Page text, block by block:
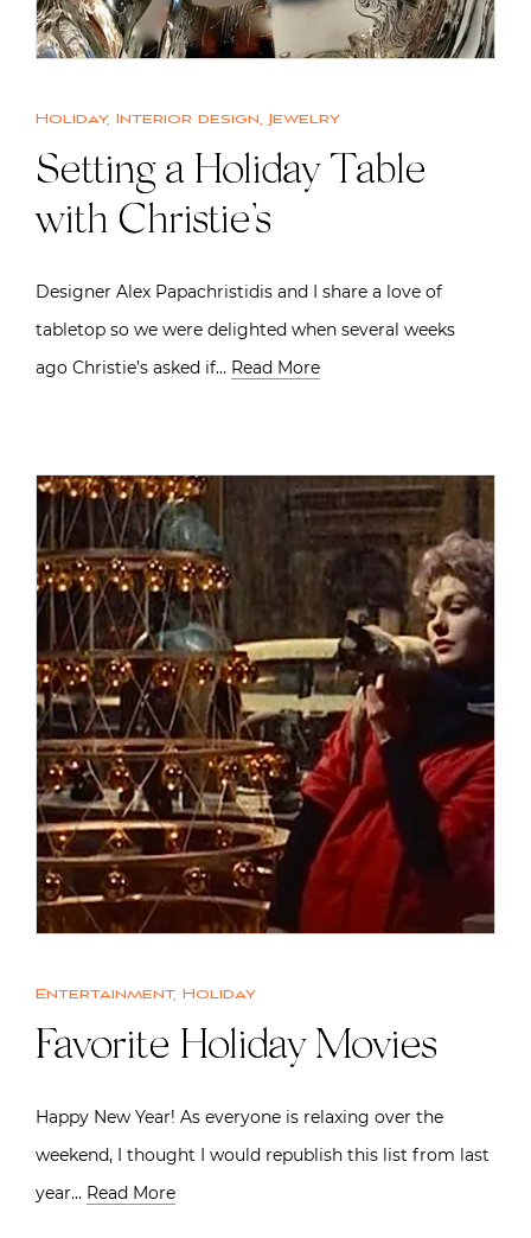
Holiday, Interior design, Jewelry
Setting a Holiday Table
with Christie’s
Designer Alex Papachristidis and I share a love of
tabletop so we were delighted when several weeks
ago Christie’s asked if… Read More
Entertainment, Holiday
Favorite Holiday Movies
Happy New Year! As everyone is relaxing over the
weekend, I thought I would republish this list from last
year… Read More